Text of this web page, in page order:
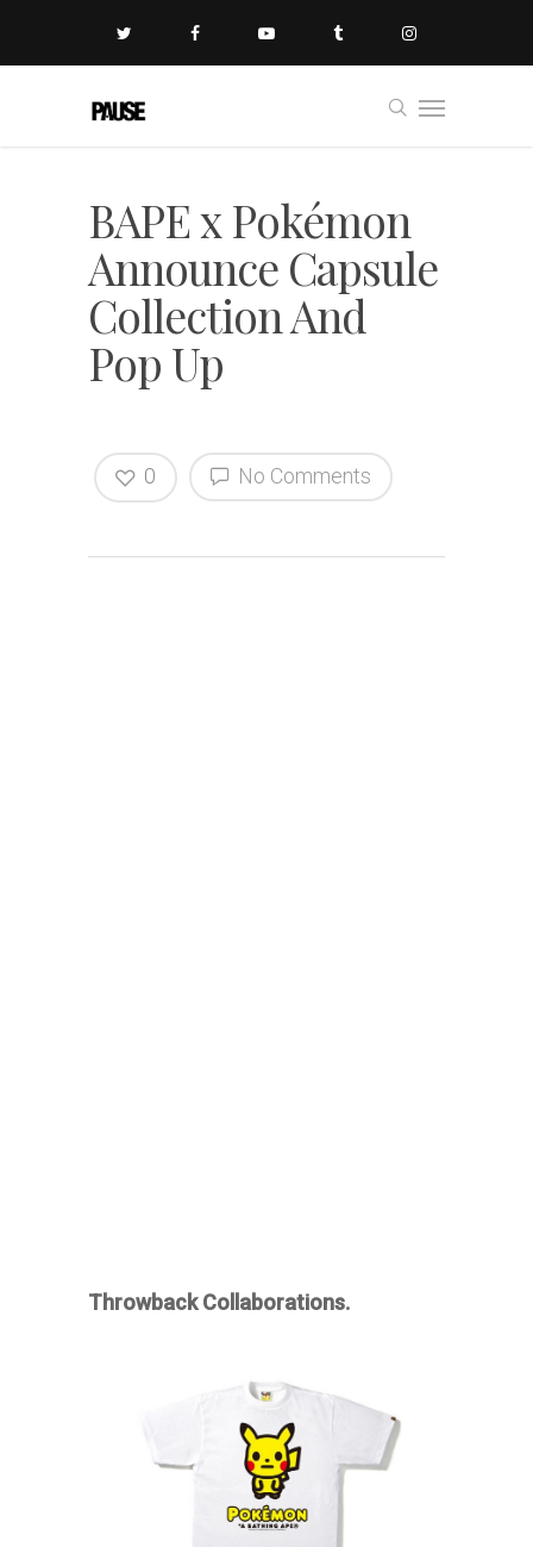
BAPE x Pokémon
Announce Capsule
Collection And
Pop Up
No Comments
0
Throwback Collaborations.